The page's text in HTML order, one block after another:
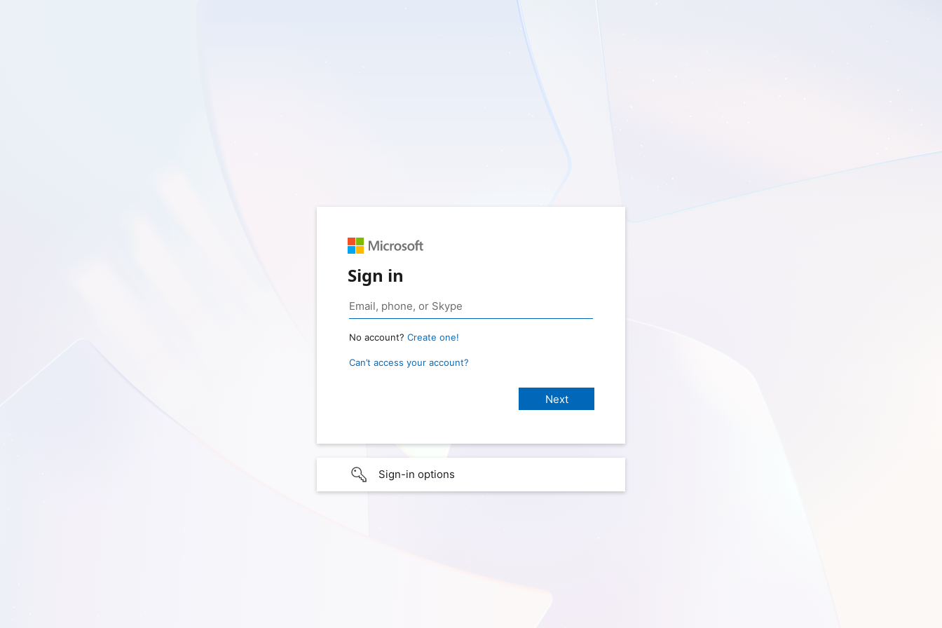
Sign in
No account? Create one!
Can’t access your account?
Sign-in options